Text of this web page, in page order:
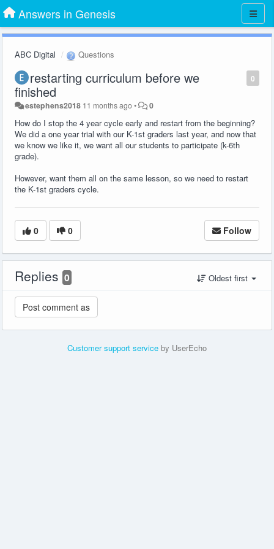
Answers in Genesis
ABC Digital Questions
0
restarting curriculum before we
finished
estephens2018 11 months ago• 0
How do I stop the 4 year cycle early and restart from the beginning?
We did a one year trial with our K-1st graders last year, and now that
we know we like it, we want all our students to participate (k-6th
grade).
However, want them all on the same lesson, so we need to restart
the K-1st graders cycle.
0 0 Follow
Replies 0 Oldest first
Customer support service by UserEcho